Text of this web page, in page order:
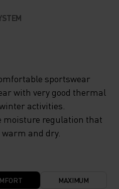
sportswear
with very good thermal
activities.
moisture regulation that
and dry.
MAXIMUM